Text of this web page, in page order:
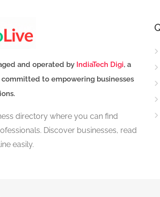
and operated by IndiaTech Digi, a
to empowering businesses
directory where you can find
Discover businesses, read
easily.